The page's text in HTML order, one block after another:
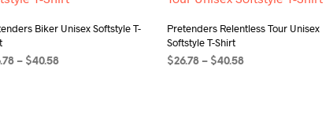
Biker Unisex Softstyle T-
– $40.58Price
Pretenders Relentless Tour Unisex
Softstyle T-Shirt
$26.78 – $40.58Price